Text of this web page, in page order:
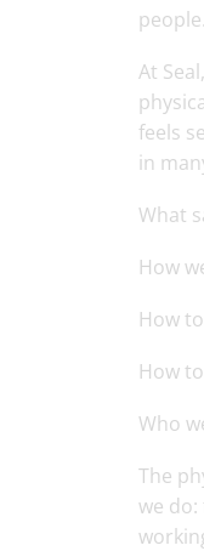
people.
At
feels
in
What
How
How
How
Who
The
we